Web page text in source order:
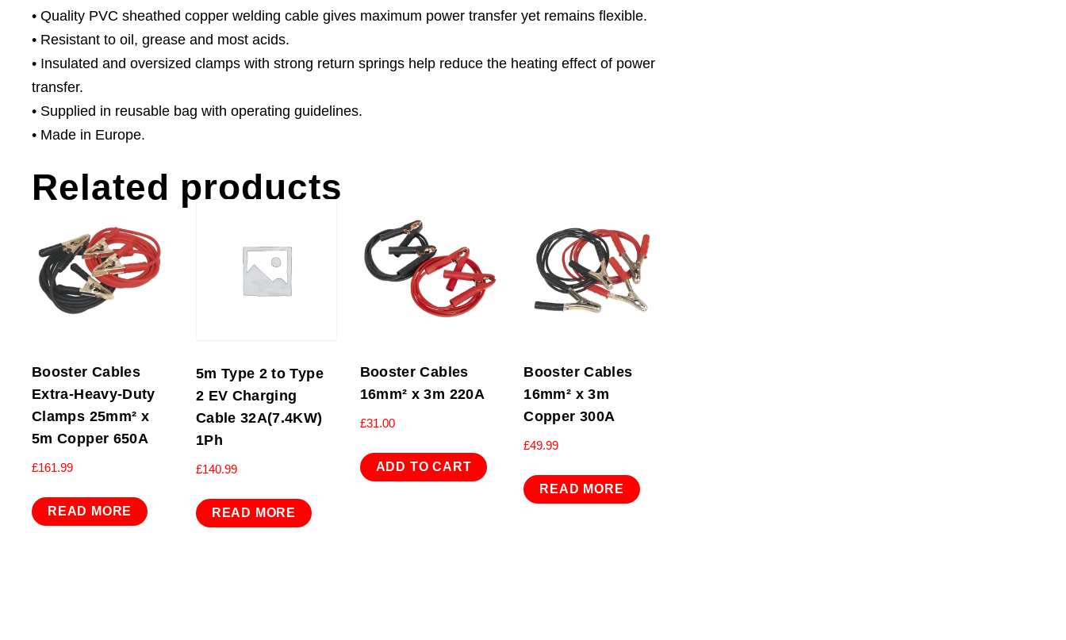
• Quality PVC sheathed copper welding cable gives maximum power transfer yet remains flexible.
• Resistant to oil, grease and most acids.
• Insulated and oversized clamps with strong return springs help reduce the heating effect of power
transfer.
• Supplied in reusable bag with operating guidelines.
• Made in Europe.
Related products
Booster Cables
Extra-Heavy-Duty
Clamps 25mm² x
5m Copper 650A
£161.99
READ MORE
5m Type 2 to Type
2 EV Charging
Cable 32A(7.4KW)
1Ph
£140.99
READ MORE
Booster Cables
16mm² x 3m 220A
£31.00
ADD TO CART
Booster Cables
16mm² x 3m
Copper 300A
£49.99
READ MORE